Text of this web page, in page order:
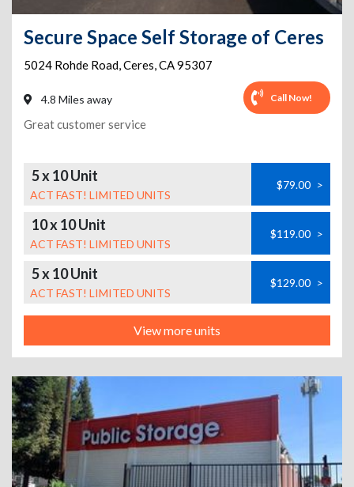
Secure Space Self Storage of Ceres
5024 Rohde Road,Ceres,CA95307
4.8 Miles away Call Now!
Great customer service
5 x 10 Unit
ACT FAST! LIMITED UNITS
$79.00 >
10 x 10 Unit
ACT FAST! LIMITED UNITS
$119.00 >
5 x 10 Unit
ACT FAST! LIMITED UNITS
$129.00 >
View more units